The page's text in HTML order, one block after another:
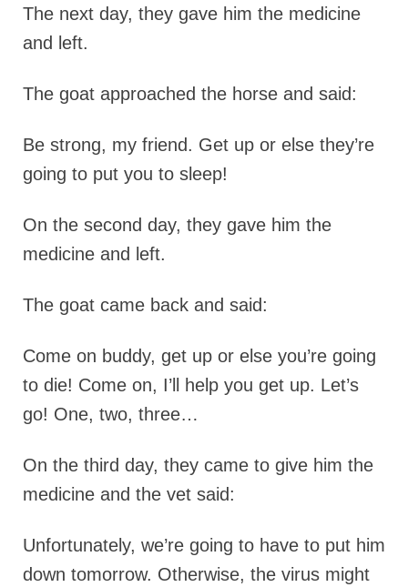
The next day, they gave him the medicine
and left.
The goat approached the horse and said:
Be strong, my friend. Get up or else they’re
going to put you to sleep!
On the second day, they gave him the
medicine and left.
The goat came back and said:
Come on buddy, get up or else you’re going
to die! Come on, I’ll help you get up. Let’s
go! One, two, three…
On the third day, they came to give him the
medicine and the vet said:
Unfortunately, we’re going to have to put him
down tomorrow. Otherwise, the virus might